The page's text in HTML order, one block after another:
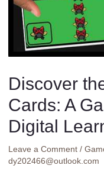
Discover
Cards: A
Digital
Leave a Comment /
dy202466@outlook.com